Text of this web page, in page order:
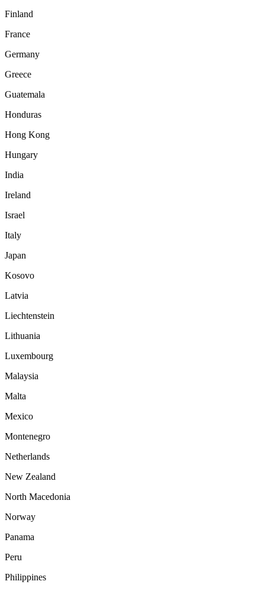
Finland
France
Germany
Greece
Guatemala
Honduras
Hong Kong
Hungary
India
Ireland
Israel
Italy
Japan
Kosovo
Latvia
Liechtenstein
Lithuania
Luxembourg
Malaysia
Malta
Mexico
Montenegro
Netherlands
New Zealand
North Macedonia
Norway
Panama
Peru
Philippines